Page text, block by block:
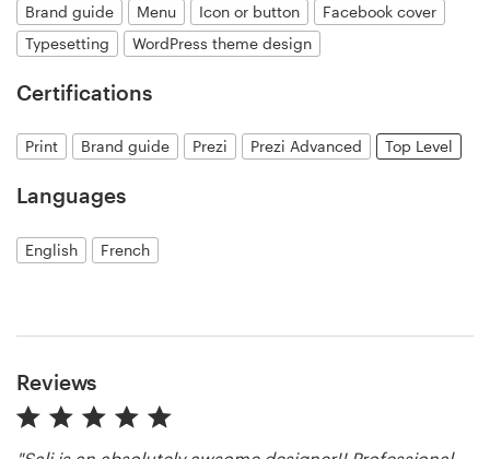
Brand guide
Menu Icon or button
Facebook cover
Typesetting
WordPress theme design
Certifications
Print Brand guide Prezi Prezi Advanced Top Level
Languages
English French
Reviews
Become a designer